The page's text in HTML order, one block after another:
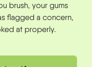
brush, your gums
flagged a concern,
at properly.